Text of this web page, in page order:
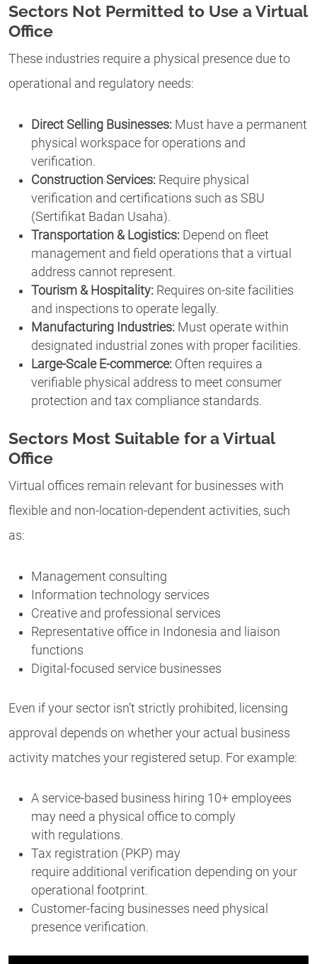
Sectors Not Permitted to Use a Virtual
Office
These industries require a physical presence due to
operational and regulatory needs:
Direct Selling Businesses: Must have a permanent
physical workspace for operations and
verification.
Construction Services: Require physical
verification and certifications such as SBU
(Sertifikat Badan Usaha).
Transportation & Logistics: Depend on fleet
management and field operations that a virtual
address cannot represent.
Tourism & Hospitality: Requires on-site facilities
and inspections to operate legally.
Manufacturing Industries: Must operate within
designated industrial zones with proper facilities.
Large-Scale E-commerce: Often requires a
verifiable physical address to meet consumer
protection and tax compliance standards.
Sectors Most Suitable for a Virtual
Office
Virtual offices remain relevant for businesses with
flexible and non-location-dependent activities, such
as:
Management consulting
Information technology services
Creative and professional services
Representative office in Indonesia and liaison
functions
Digital-focused service businesses
Even if your sector isn’t strictly prohibited, licensing
approval depends on whether your actual business
activity matches your registered setup. For example:
A service-based business hiring 10+ employees
may need a physical office to comply
with regulations.
Tax registration (PKP) may
require additional verification depending on your
operational footprint.
Customer-facing businesses need physical
presence verification.